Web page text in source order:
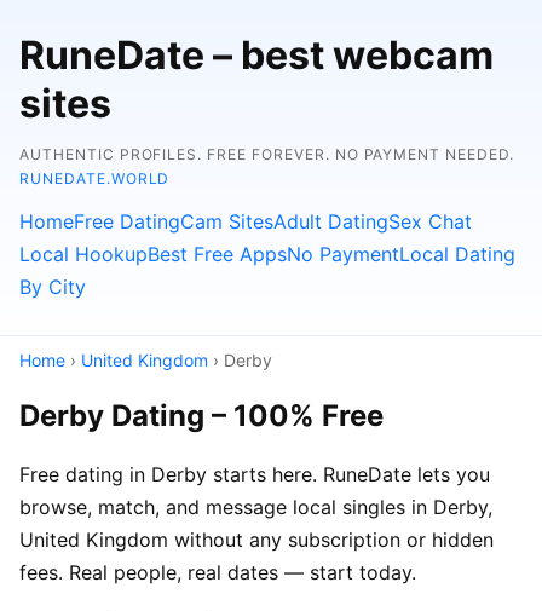
RuneDate – best webcam
sites
AUTHENTIC PROFILES. FREE FOREVER. NO PAYMENT NEEDED.
RUNEDATE.WORLD
HomeFree DatingCam SitesAdult DatingSex Chat
Local HookupBest Free AppsNo PaymentLocal Dating
By City
Home › United Kingdom › Derby
Derby Dating – 100% Free
Free dating in Derby starts here. RuneDate lets you
browse, match, and message local singles in Derby,
United Kingdom without any subscription or hidden
fees. Real people, real dates — start today.